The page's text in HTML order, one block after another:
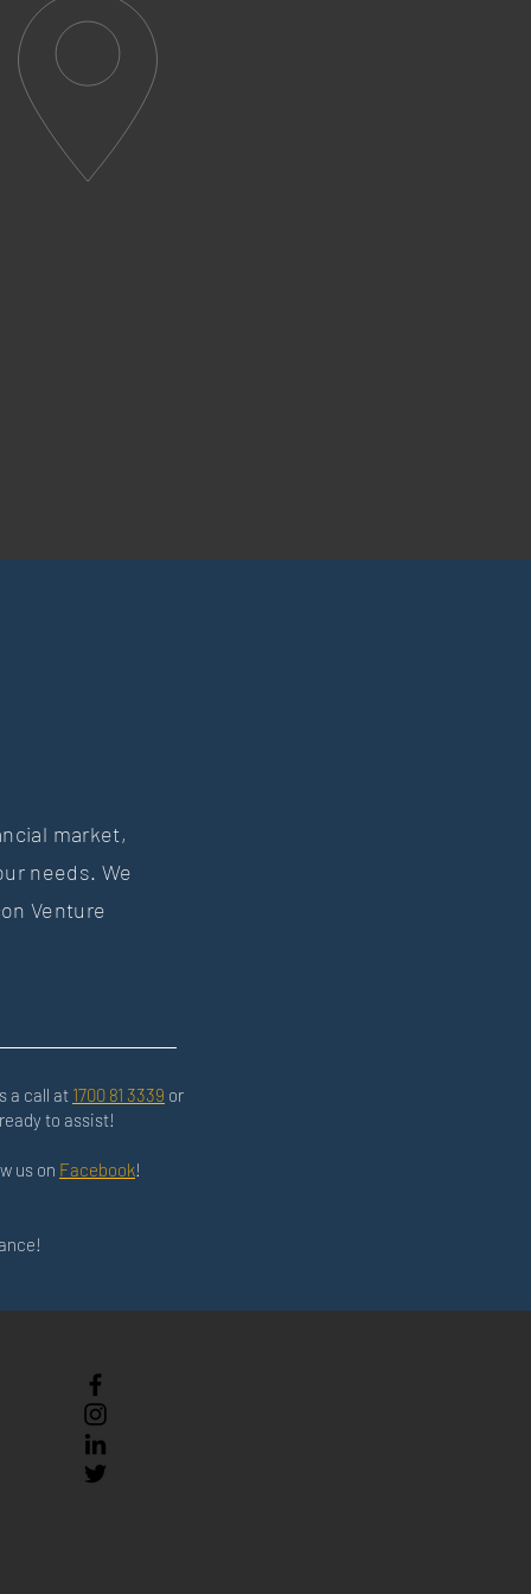
market,
needs. We
Venture
a call at 1700 81 3339 or
to assist!
us on Facebook!